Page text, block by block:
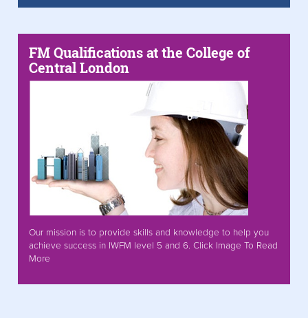
FM Qualifications at the College of
Central London
Our mission is to provide skills and knowledge to help you
achieve success in IWFM level 5 and 6. Click Image To Read
More